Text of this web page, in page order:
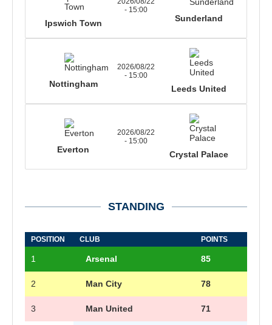
Ipswich Town
- 15:00
Sunderland
Nottingham
2026/08/22
- 15:00
Leeds United
Everton
2026/08/22
- 15:00
Crystal Palace
STANDING
POSITION CLUB POINTS
1 Arsenal 85
2 Man City 78
3 Man United 71